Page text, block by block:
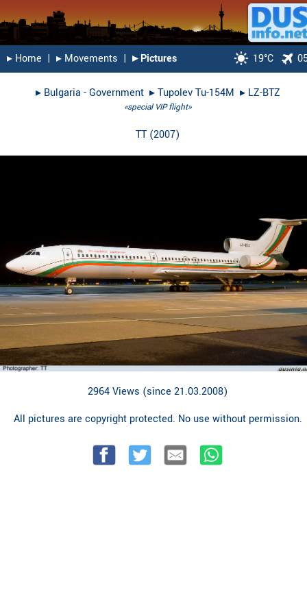
▸︎ Home | ▸︎ Movements | ▸︎ Pictures 19°C
▸︎ Bulgaria - Government▸︎Tupolev Tu-154M ▸︎ LZ-BTZ
«special VIP flight»
TT(2007)
2964 Views (since 21.03.2008)
All pictures are copyright protected. No use without permission.